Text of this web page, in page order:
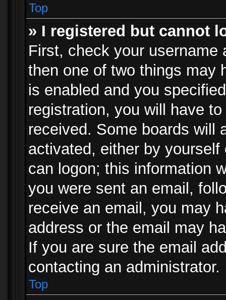
Top
» I registered but cannot
First, check your
then one of two things may
is enabled and you
registration, you will have
received. Some boards will
activated, either by
can logon; this information
you were sent an email,
receive an email, you may
address or the email may
If you are sure the email
contacting an administrator.
Top